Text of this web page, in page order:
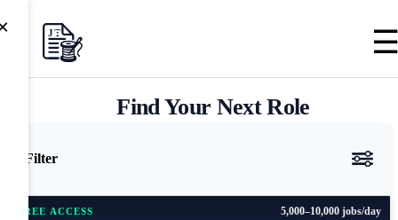
Find Your Next Role
Filter
FREE ACCESS 5,000–10,000 jobs/day